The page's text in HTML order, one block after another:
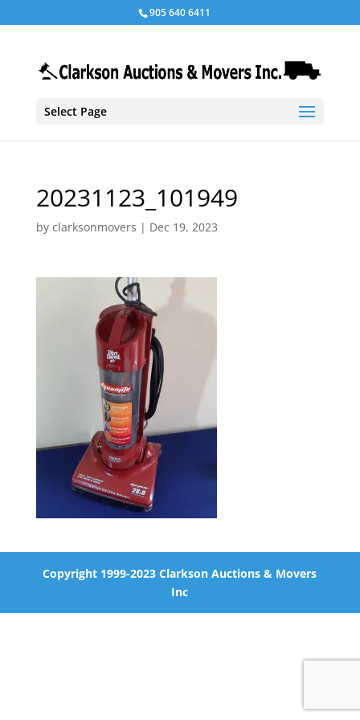
905 640 6411
Select Page
20231123_101949
by clarksonmovers | Dec 19, 2023
Copyright 1999-2023 Clarkson Auctions & Movers
Inc